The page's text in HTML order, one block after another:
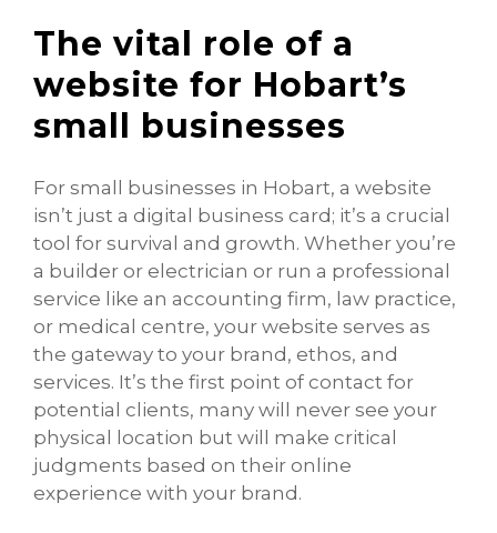
The vital role of a
website for Hobart’s
small businesses
For small businesses in Hobart, a website
isn’t just a digital business card; it’s a crucial
tool for survival and growth. Whether you’re
a builder or electrician or run a professional
service like an accounting firm, law practice,
or medical centre, your website serves as
the gateway to your brand, ethos, and
services. It’s the first point of contact for
potential clients, many will never see your
physical location but will make critical
judgments based on their online
experience with your brand.